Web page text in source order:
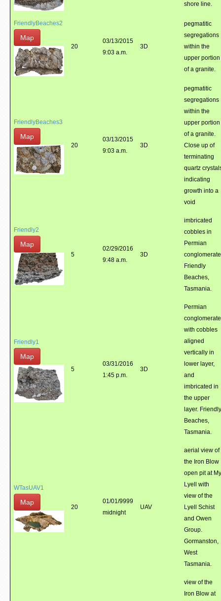
shore line.
FriendlyBeaches2
Map
20
03/13/2015
9:03 a.m.
3D
pegmatitic
segregations
within the
upper portion
of a granite.
FriendlyBeaches3
Map
20
03/13/2015
9:03 a.m.
3D
pegmatitic
segregations
within the
upper portion
of a granite.
Close up of
terminating
quartz
indicating
growth into a
void
Friendly2
Map
5
02/29/2016
9:48 a.m.
3D
imbricated
cobbles in
Permian
Friendly
Beaches,
Tasmania.
Friendly1
Map
5
03/31/2016
1:45 p.m.
3D
Permian
with cobbles
aligned
vertically in
lower layer,
and
imbricated in
the upper
layer. Friendly
Beaches,
Tasmania.
WTasUAV1
Map
20
01/01/9999
midnight
UAV
aerial view of
the Iron Blow
open pit at My
Lyell with
view of the
Lyell Schist
and Owen
Group.
Gormanston,
West
Tasmania.
view of the
Iron Blow at